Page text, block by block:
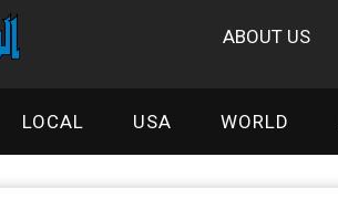
ABOUT US
LOCAL USA WORLD